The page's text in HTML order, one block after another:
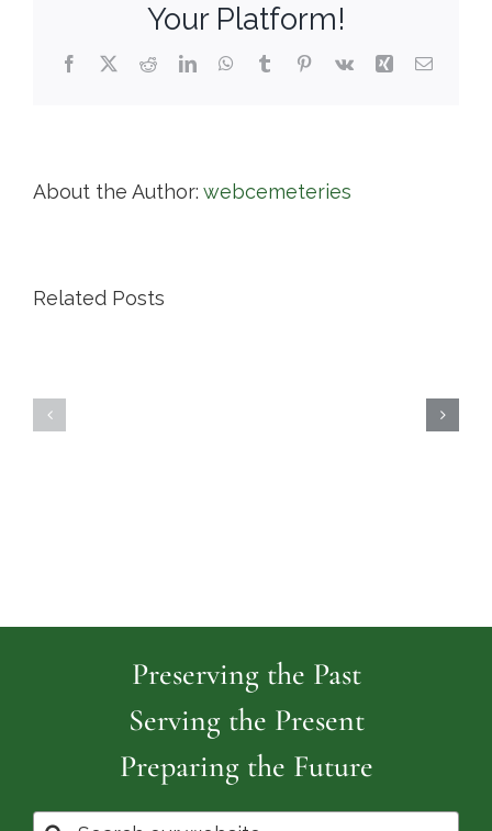
Your Platform!
Facebook
X RedditLinkedInWhatsApp
TumblrPinterest
Vk Xing Email
About the Author: webcemeteries
Related Posts
Preserving the Past
Serving the Present
Preparing the Future